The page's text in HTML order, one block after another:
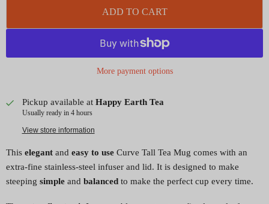
ADD TO CART
More payment options
Pickup available at Happy Earth Tea
Usually ready in 4 hours
View store information
This elegant and easy to use Curve Tall Tea Mug comes with an
extra-fine stainless-steel infuser and lid. It is designed to make
steeping simple and balanced to make the perfect cup every time.